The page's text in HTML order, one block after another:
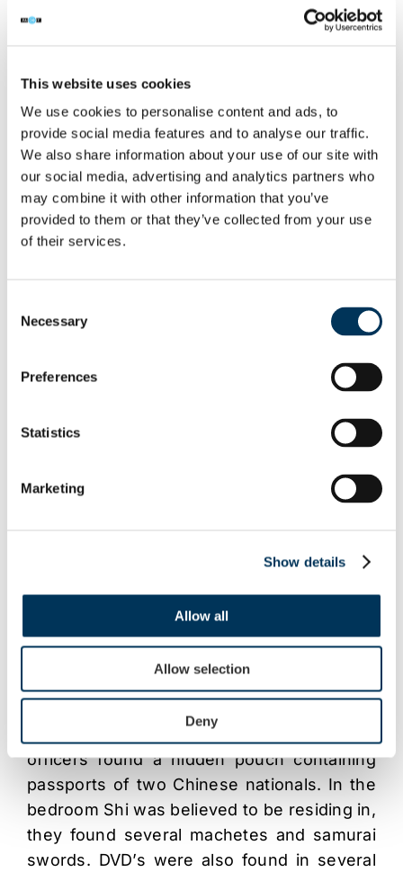
This website uses cookies
We use cookies to personalise content and ads, to
provide social media features and to analyse our traffic.
We also share information about your use of our site with
our social media, advertising and analytics partners who
may combine it with other information that you’ve
provided to them or that they’ve collected from your use
of their services.
Selection
Necessary
Preferences
Statistics
Marketing
Show details
Allow all
Allow selection
Deny
had only stayed in the ground floor of the
premises and had no idea that the DVD
property.
However, police surveillance on Shi’s home
address, revealed him taking delivery of
approx 3,500 blank DVD’s. He was also
seen delivering large black bin liners to
addresses in Peckham, New Cross,
Lewisham, Walthamstow and Stamford Hill
home address of Shi, at Lopen Road,
Edmonton. The address contained 10 disc
copying burner towers, disc printers and
approx 18,000 counterfeit DVD’s including
titles such as ‘Casino Royale’, which had
not yet been on general release. Titles also
The factory is believed to have been able
to produce in the region of 14,500 discs per
day when running at full capacity, potential
earnings being in the region of £43,000 per
his home address. On searching the car,
officers found a hidden pouch containing
passports of two Chinese nationals. In the
bedroom Shi was believed to be residing in,
they found several machetes and samurai
swords. DVD’s were also found in several